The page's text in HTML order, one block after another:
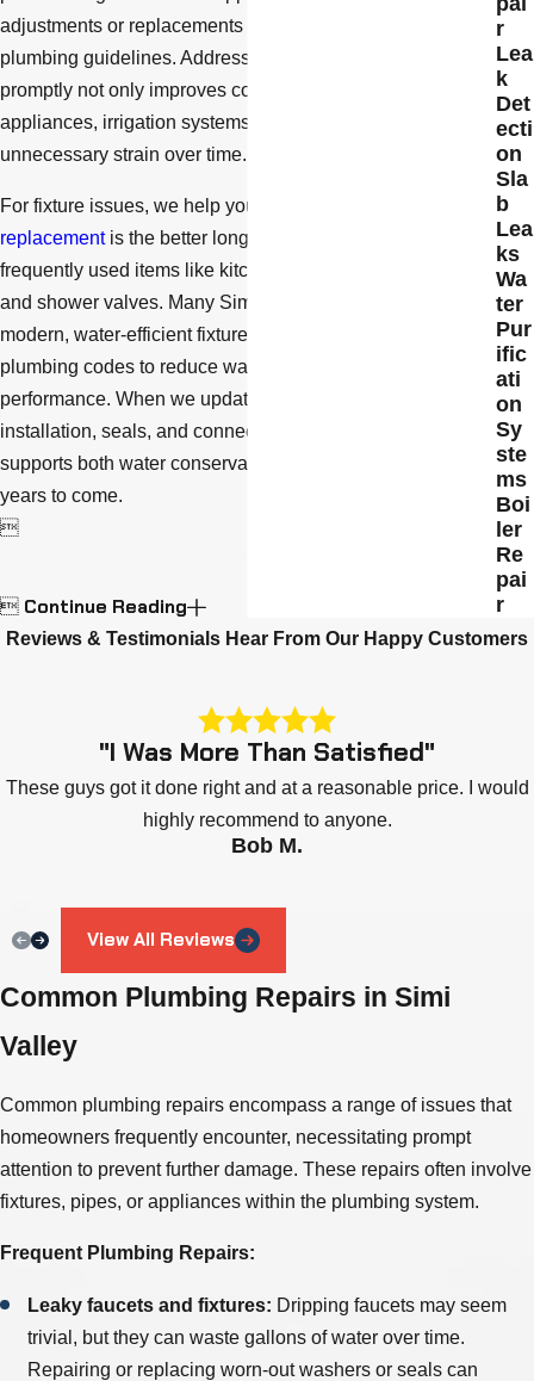
adjustments or replacements are appropriate under local
plumbing guidelines. Addressing water pressure problems
promptly not only improves comfort but can also protect
appliances, irrigation systems, and water heaters from
unnecessary strain over time.
For fixture issues, we help you decide whether repair or
replacementis the better long-term choice, especially for
frequently used items like kitchen faucets, bathroom sinks,
and shower valves. Many Simi Valley homeowners choose
modern, water-efficient fixtures that meet current California
plumbing codes to reduce water use without sacrificing
performance. When we update fixtures, we focus on proper
installation, seals, and connections so the upgrade
supports both water conservation and reliable operation for
years to come.

 Continue Reading
r
Lea
k
Det
ecti
on
Sla
b
Lea
ks
Wa
ter
Pur
ific
ati
on
Sy
ste
ms
Boi
ler
Re
pai
r
Reviews & Testimonials Hear From Our Happy Customers
"I Was More Than Satisfied"
These guys got it done right and at a reasonable price. I would
highly recommend to anyone.
Bob M.
View All Reviews
Common Plumbing Repairs in Simi
Valley
Common plumbing repairs encompass a range of issues that
homeowners frequently encounter, necessitating prompt
attention to prevent further damage. These repairs often involve
fixtures, pipes, or appliances within the plumbing system.
Frequent Plumbing Repairs:
Leaky faucets and fixtures: Dripping faucets may seem
trivial, but they can waste gallons of water over time.
Repairing or replacing worn-out washers or seals can